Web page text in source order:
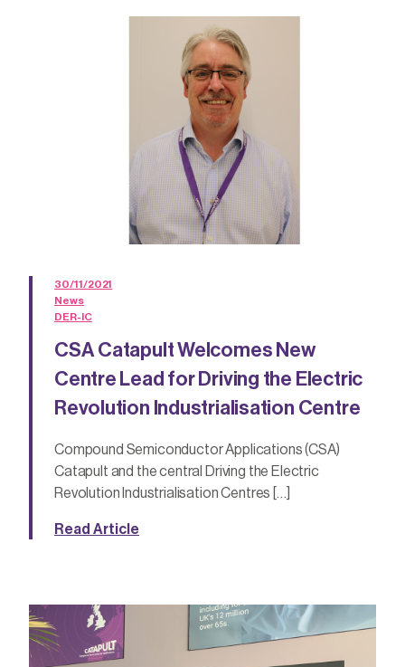
30/11/2021
News
DER-IC
CSA Catapult Welcomes New
Centre Lead for Driving the Electric
Revolution Industrialisation Centre
Compound Semiconductor Applications (CSA)
Catapult and the central Driving the Electric
Revolution Industrialisation Centres […]
Read Article